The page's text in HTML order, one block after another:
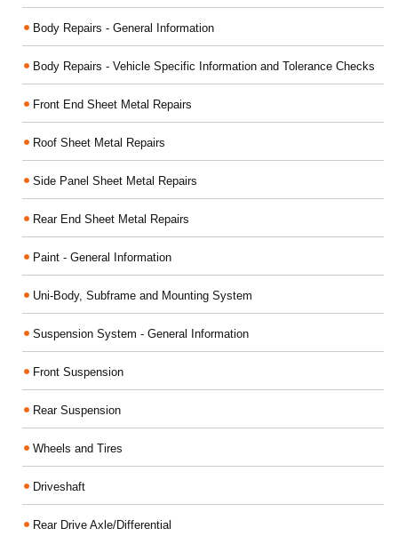
Body Repairs - General Information
Body Repairs - Vehicle Specific Information and Tolerance Checks
Front End Sheet Metal Repairs
Roof Sheet Metal Repairs
Side Panel Sheet Metal Repairs
Rear End Sheet Metal Repairs
Paint - General Information
Uni-Body, Subframe and Mounting System
Suspension System - General Information
Front Suspension
Rear Suspension
Wheels and Tires
Driveshaft
Rear Drive Axle/Differential